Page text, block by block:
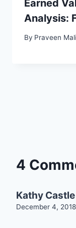
Earned
Analysis:
By Praveen
4
Kathy Castle
December 4,